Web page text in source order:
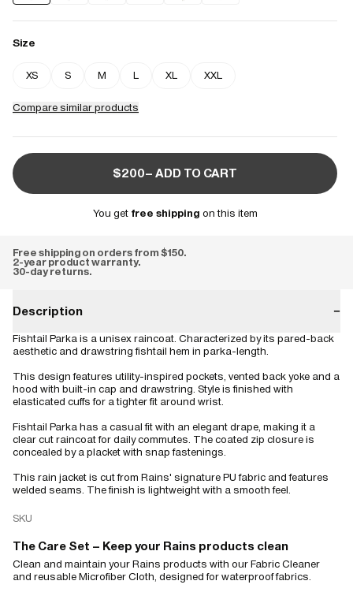
Size
XS S M L XL XXL
Compare similar products
$200– ADD TO CART
You get free shipping on this item
Free shipping on orders from $150.
2-year product warranty.
30-day returns.
Description −
Fishtail Parka is a unisex raincoat. Characterized by its pared-back
aesthetic and drawstring fishtail hem in parka-length.
This design features utility-inspired pockets, vented back yoke and a
hood with built-in cap and drawstring. Style is finished with
elasticated cuffs for a tighter fit around wrist.
Fishtail Parka has a casual fit with an elegant drape, making it a
clear cut raincoat for daily commutes. The coated zip closure is
concealed by a placket with snap fastenings.
This rain jacket is cut from Rains' signature PU fabric and features
welded seams. The finish is lightweight with a smooth feel.
SKU
The Care Set – Keep your Rains products clean
Clean and maintain your Rains products with our Fabric Cleaner
and reusable Microfiber Cloth, designed for waterproof fabrics.